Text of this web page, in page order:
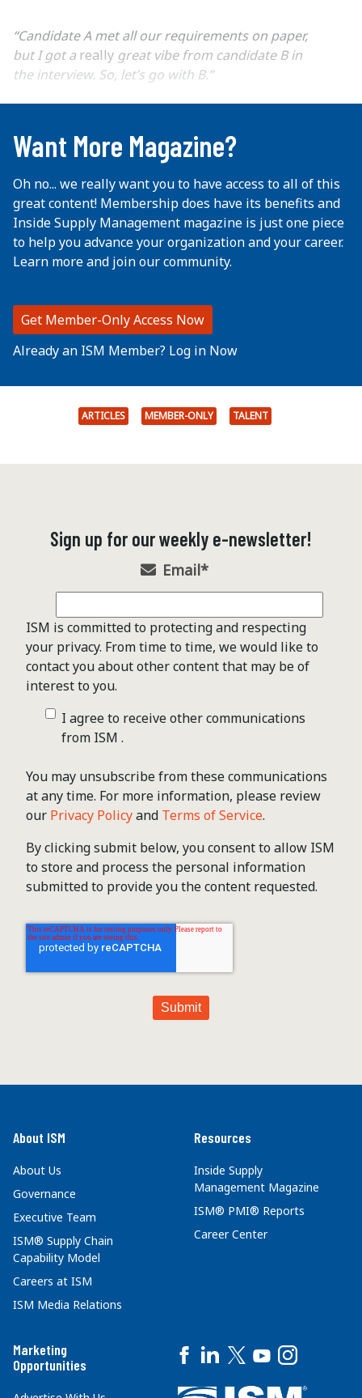
“Candidate A met all our requirements on paper,
but I got a really great vibe from candidate B in
the interview. So, let’s go with B.”
...
Want More Magazine?
Oh no... we really want you to have access to all of this
great content! Membership does have its benefits and
Inside Supply Management magazine is just one piece
to help you advance your organization and your career.
Learn more and join our community.
Get Member-Only Access Now
Already an ISM Member? Log in Now
ARTICLES MEMBER-ONLY TALENT
Sign up for our weekly e-newsletter!
Email*
ISM is committed to protecting and respecting
your privacy. From time to time, we would like to
contact you about other content that may be of
interest to you.
I agree to receive other communications
from ISM .
You may unsubscribe from these communications
at any time. For more information, please review
our Privacy Policyand Terms of Service.
By clicking submit below, you consent to allow ISM
to store and process the personal information
submitted to provide you the content requested.
About ISM
About Us
Governance
Executive Team
ISM® Supply Chain
Capability Model
Careers at ISM
ISM Media Relations
Resources
Inside Supply
Management Magazine
ISM® PMI® Reports
Career Center
Marketing
Opportunities